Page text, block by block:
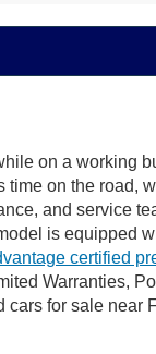
on a working
time on the road,
and service
is equipped
certified
Warranties,
cars for sale near